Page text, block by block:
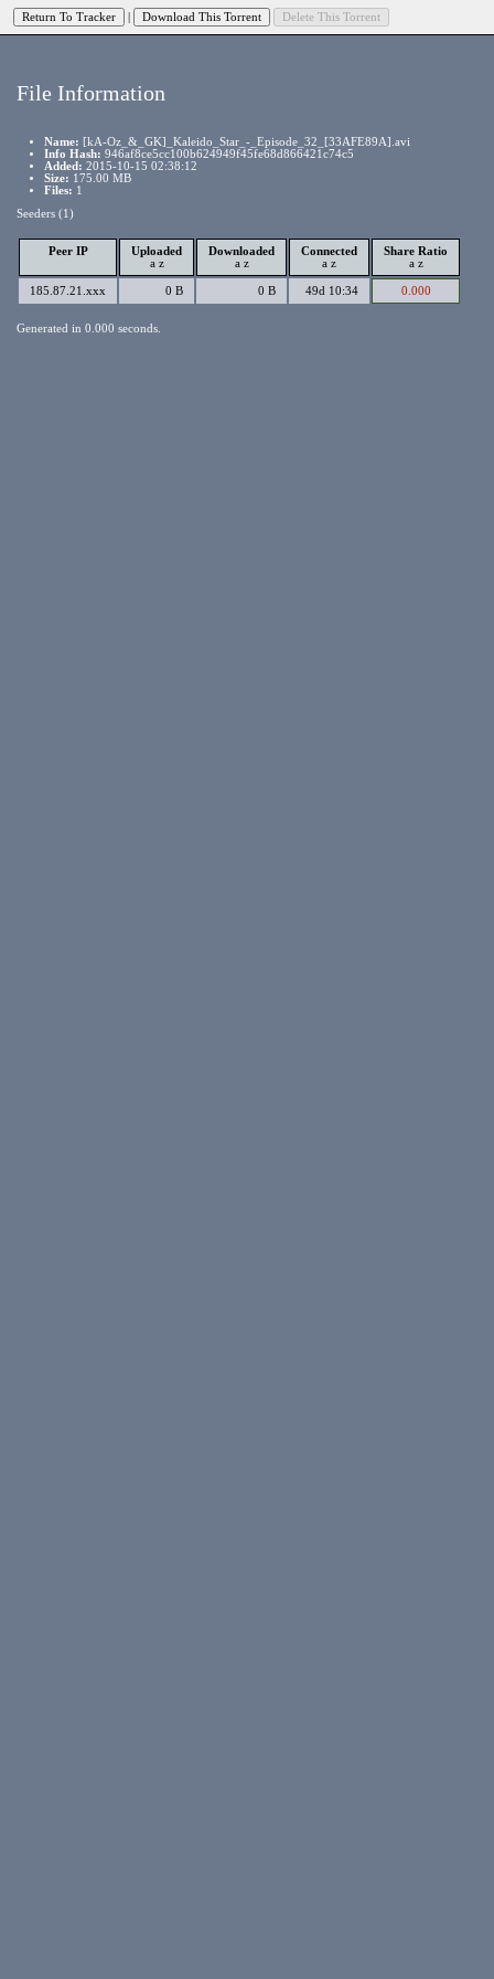
File Information
Name: [kA-Oz_&_GK]_Kaleido_Star_-_Episode_32_[33AFE89A].avi
Info Hash: 946af8ce5cc100b624949f45fe68d866421c74c5
Added: 2015-10-15 02:38:12
Size: 175.00 MB
Files: 1
Seeders (1)
Peer IP
Uploaded
a z
Downloaded
a z
Connected
a z
Share Ratio
a z
185.87.21.xxx 0 B 0 B 49d 10:34 0.000
Generated in 0.000 seconds.